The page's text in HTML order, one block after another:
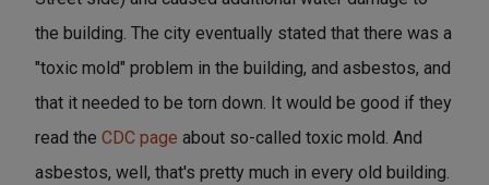
the building. The city eventually stated that there was a
"toxic mold" problem in the building, and asbestos, and
that it needed to be torn down. It would be good if they
read the CDC page about so-called toxic mold. And
asbestos, well, that's pretty much in every old building.